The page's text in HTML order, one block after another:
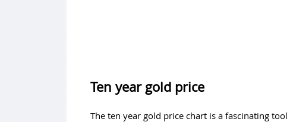
Ten year gold price
The ten year gold price chart is a fascinating